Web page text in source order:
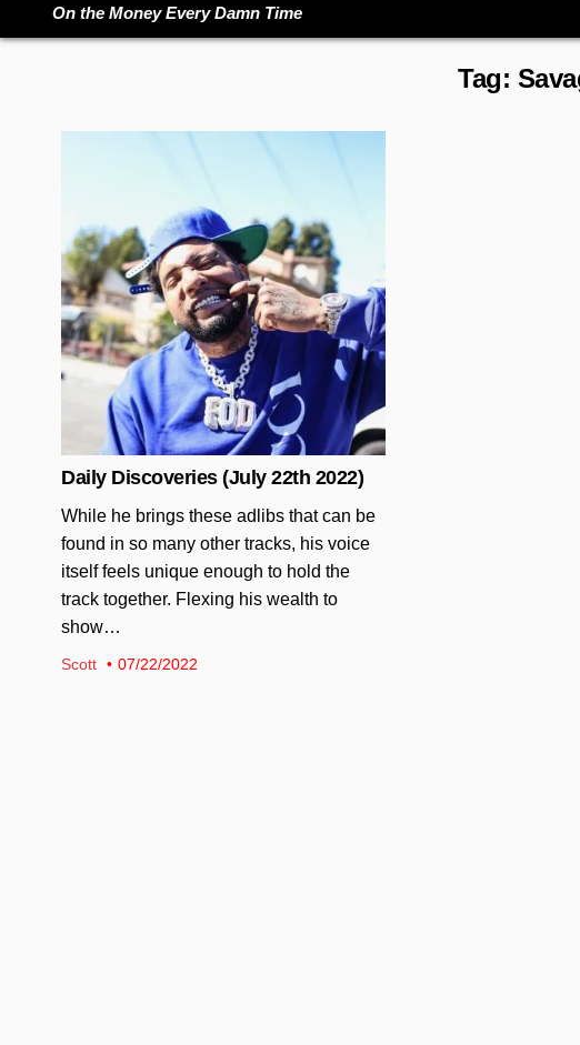
On the Money Every Damn Time
Tag:
Daily Discoveries (July 22th 2022)
While he brings these adlibs that can be
found in so many other tracks, his voice
itself feels unique enough to hold the
track together. Flexing his wealth to
show…
Scott 07/22/2022